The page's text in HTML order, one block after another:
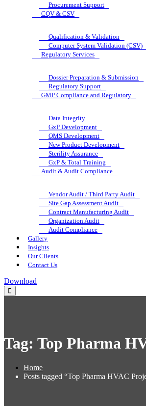
Procurement Support
CQV & CSV
Qualification & Validation
Computer System Validation (CSV)
Regulatory Services
Dossier Preparation & Submission
Regulatory Support
GMP Compliance and Regulatory
Data Integrity
GxP Development
QMS Development
New Product Development
Sterility Assurance
GxP & Total Training
Audit & Audit Compliance
Vendor Audit / Third Party Audit
Site Gap Assessment Audit
Contract Manufacturing Audit
Organization Audit
Audit Compliance
Gallery
Insights
Our Clients
Contact Us
Download
Tag: Top Pharma
Home
Posts tagged “Top Pharma HVAC